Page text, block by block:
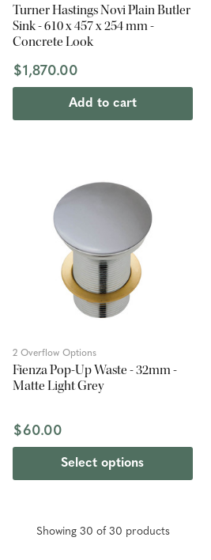
Turner Hastings Novi Plain Butler
Sink - 610 x 457 x 254 mm -
Concrete Look
$1,870.00
Add to cart
2 Overflow Options
Fienza Pop-Up Waste - 32mm -
Matte Light Grey
$60.00
Select options
Showing 30 of 30 products